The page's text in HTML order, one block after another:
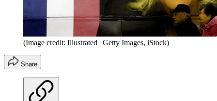
(Image credit: Illustrated | Getty Images, iStock)
Share